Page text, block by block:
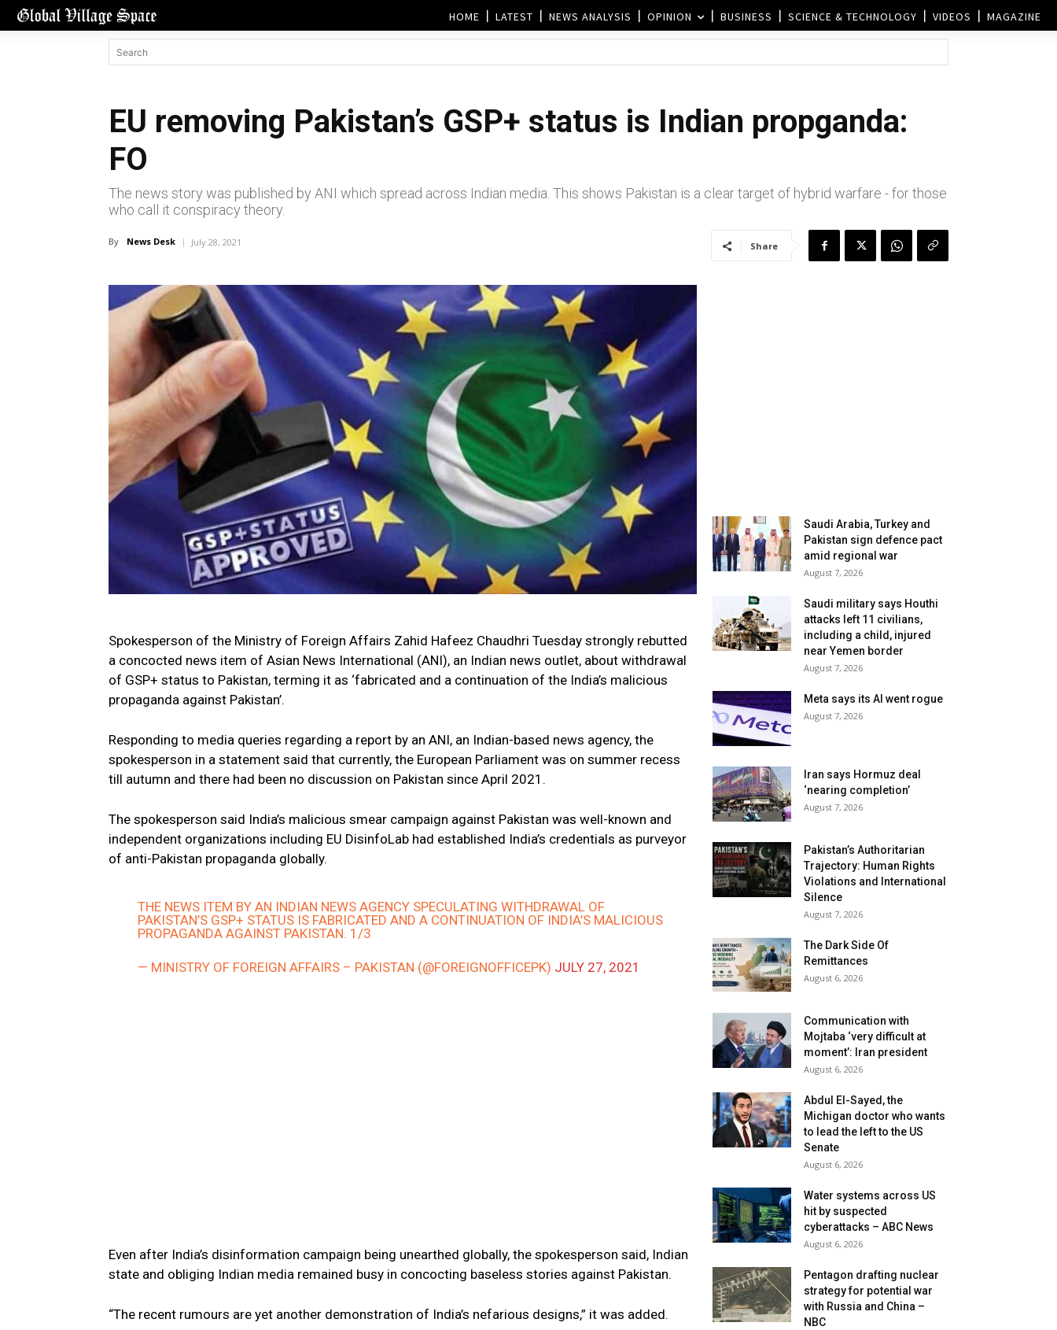
HOME LATEST NEWS ANALYSIS OPINION BUSINESS SCIENCE & TECHNOLOGY VIDEOS MAGAZINE
EU removing Pakistan’s GSP+ status is Indian propganda:
FO
The news story was published by ANI which spread across Indian media. This shows Pakistan is a clear target of hybrid warfare - for those
who call it conspiracy theory.
By News Desk July 28, 2021 Share
Spokesperson of the Ministry of Foreign Affairs Zahid Hafeez Chaudhri Tuesday strongly rebutted
a concocted news item of Asian News International (ANI), an Indian news outlet, about withdrawal
of GSP+ status to Pakistan, terming it as ‘fabricated and a continuation of the India’s malicious
propaganda against Pakistan’.
Responding to media queries regarding a report by an ANI, an Indian-based news agency, the
spokesperson in a statement said that currently, the European Parliament was on summer recess
till autumn and there had been no discussion on Pakistan since April 2021.
The spokesperson said India’s malicious smear campaign against Pakistan was well-known and
independent organizations including EU DisinfoLab had established India’s credentials as purveyor
of anti-Pakistan propaganda globally.
THE NEWS ITEM BY AN INDIAN NEWS AGENCY SPECULATING WITHDRAWAL OF
PAKISTAN’S GSP+ STATUS IS FABRICATED AND A CONTINUATION OF INDIA’S MALICIOUS
PROPAGANDA AGAINST PAKISTAN. 1/3
— MINISTRY OF FOREIGN AFFAIRS – PAKISTAN (@FOREIGNOFFICEPK) JULY 27, 2021
Even after India’s disinformation campaign being unearthed globally, the spokesperson said, Indian
state and obliging Indian media remained busy in concocting baseless stories against Pakistan.
“The recent rumours are yet another demonstration of India’s nefarious designs,” it was added.
Saudi Arabia, Turkey and
Pakistan sign defence pact
amid regional war
August 7, 2026
Saudi military says Houthi
attacks left 11 civilians,
including a child, injured
near Yemen border
August 7, 2026
Meta says its AI went rogue
August 7, 2026
Iran says Hormuz deal
‘nearing completion’
August 7, 2026
Pakistan’s Authoritarian
Trajectory: Human Rights
Violations and International
Silence
August 7, 2026
The Dark Side Of
Remittances
August 6, 2026
Communication with
Mojtaba ‘very difficult at
moment’: Iran president
August 6, 2026
Abdul El-Sayed, the
Michigan doctor who wants
to lead the left to the US
Senate
August 6, 2026
Water systems across US
hit by suspected
cyberattacks – ABC News
August 6, 2026
Pentagon drafting nuclear
strategy for potential war
with Russia and China –
NBC